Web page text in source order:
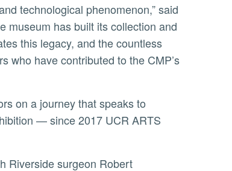
technological phenomenon,” said
museum has built its collection and
this legacy, and the countless
who have contributed to the CMP’s
— since 2017 UCR ARTS